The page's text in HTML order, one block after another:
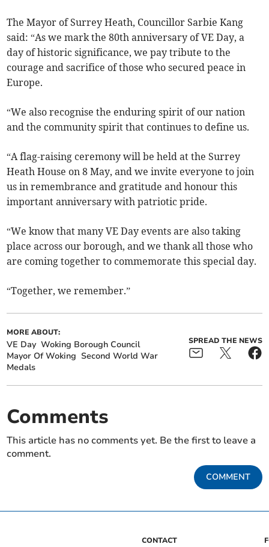
The Mayor of Surrey Heath, Councillor Sarbie Kang
said: “As we mark the 80th anniversary of VE Day, a
day of historic significance, we pay tribute to the
courage and sacrifice of those who secured peace in
Europe.
“We also recognise the enduring spirit of our nation
and the community spirit that continues to define us.
“A flag-raising ceremony will be held at the Surrey
Heath House on 8 May, and we invite everyone to join
us in remembrance and gratitude and honour this
important anniversary with patriotic pride.
“We know that many VE Day events are also taking
place across our borough, and we thank all those who
are coming together to commemorate this special day.
“Together, we remember.”
MORE ABOUT:
VE Day Woking Borough Council
Mayor Of Woking Second World War
Medals
SPREAD THE NEWS
Comments
This article has no comments yet. Be the first to leave a
comment.
COMMENT
CONTACT